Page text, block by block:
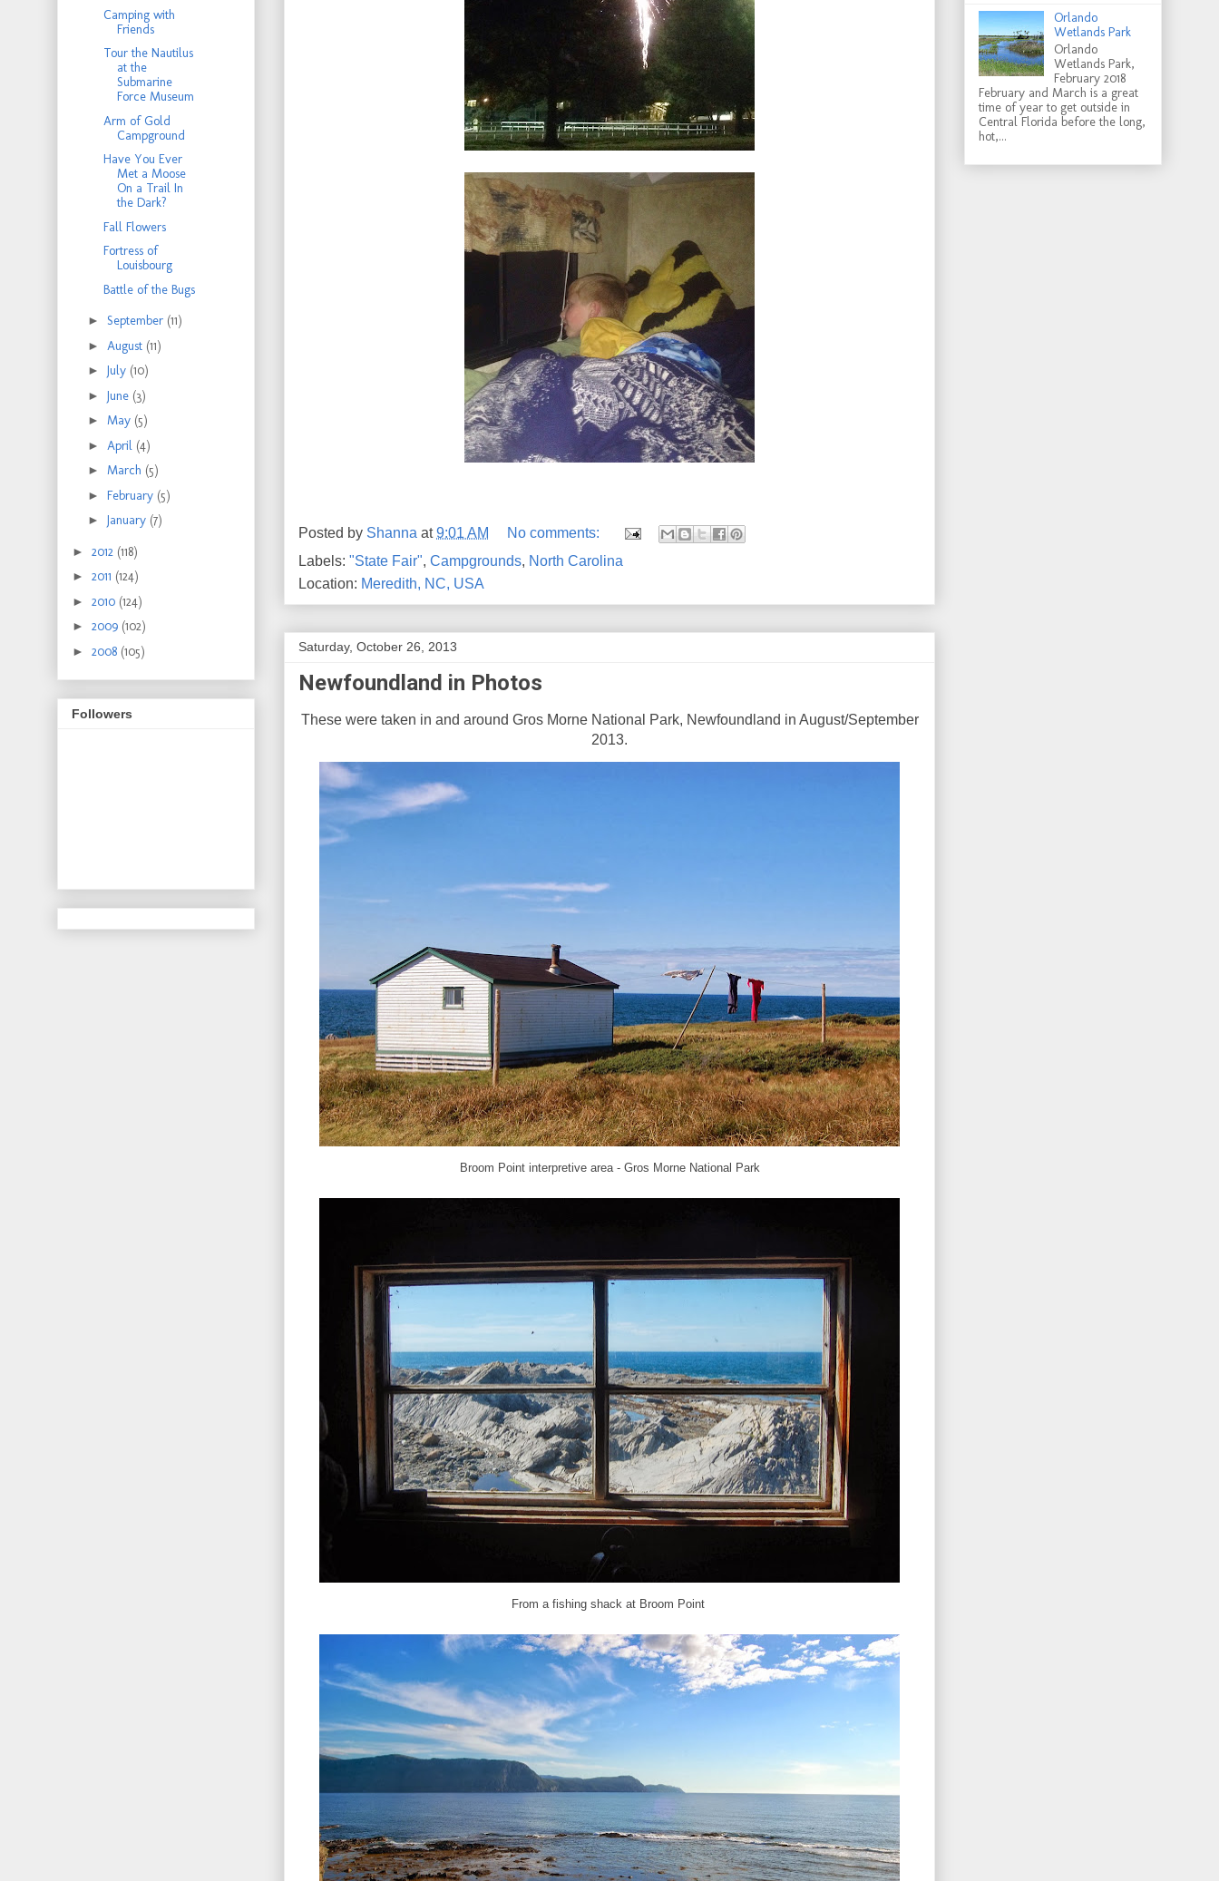
Posted by Shanna at9:01 AM
No comments:
Labels: "State Fair", Campgrounds, North Carolina
Location: Meredith, NC, USA
Saturday, October 26, 2013
Newfoundland in Photos
These were taken in and around Gros Morne National Park, Newfoundland in August/September
2013.
Broom Point interpretive area - Gros Morne National Park
From a fishing shack at Broom Point
Camping with
Friends
Tour the Nautilus
at the
Submarine
Force Museum
Arm of Gold
Campground
Have You Ever
Met a Moose
On a Trail In
the Dark?
Fall Flowers
Fortress of
Louisbourg
Battle of the Bugs
► September (11)
► August (11)
► July (10)
► June (3)
► May (5)
► April (4)
► March (5)
► February (5)
► January (7)
► 2012 (118)
► 2011 (124)
► 2010 (124)
► 2009 (102)
► 2008 (105)
Followers
Orlando
Wetlands Park
Orlando
Wetlands Park,
February 2018
February and March is a great
time of year to get outside in
Central Florida before the long,
hot,...